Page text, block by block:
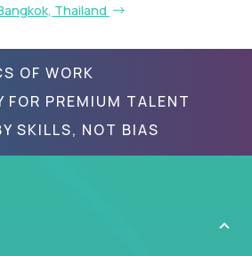
Thailand
OF WORK
FOR PREMIUM TALENT
SKILLS, NOT BIAS